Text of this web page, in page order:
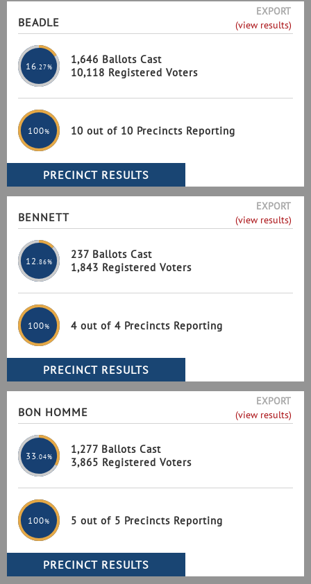
BEADLE
EXPORT
(view results)
16 .27%
1,646 Ballots Cast
10,118 Registered Voters
100% 10 out of 10 Precincts Reporting
BENNETT
EXPORT
(view results)
12 .86%
237 Ballots Cast
1,843 Registered Voters
100% 4 out of 4 Precincts Reporting
BON HOMME
EXPORT
(view results)
33 .04%
1,277 Ballots Cast
3,865 Registered Voters
100% 5 out of 5 Precincts Reporting